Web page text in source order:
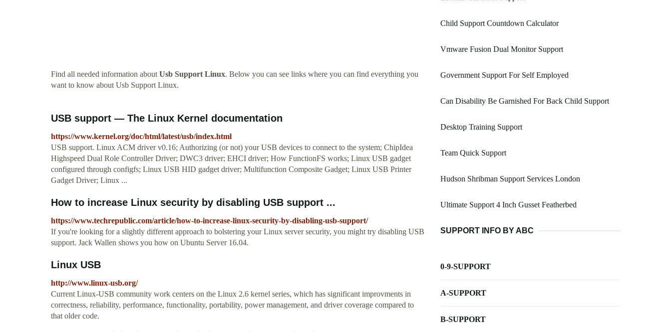
Find all needed information aboutUsb Support Linux. Below you can see links where you can find everything you
want to know about Usb Support Linux.
USB support — The Linux Kernel documentation
https://www.kernel.org/doc/html/latest/usb/index.html
USB support. Linux ACM driver v0.16; Authorizing (or not) your USB devices to connect to the system; ChipIdea
Highspeed Dual Role Controller Driver; DWC3 driver; EHCI driver; How FunctionFS works; Linux USB gadget
configured through configfs; Linux USB HID gadget driver; Multifunction Composite Gadget; Linux USB Printer
Gadget Driver; Linux ...
How to increase Linux security by disabling USB support ...
https://www.techrepublic.com/article/how-to-increase-linux-security-by-disabling-usb-support/
If you're looking for a slightly different approach to bolstering your Linux server security, you might try disabling USB
support. Jack Wallen shows you how on Ubuntu Server 16.04.
Linux USB
http://www.linux-usb.org/
Current Linux-USB community work centers on the Linux 2.6 kernel series, which has significant improvments in
correctness, reliability, performance, functionality, portability, power management, and driver coverage compared to
that older code.
Child Support Countdown Calculator
Vmware Fusion Dual Monitor Support
Government Support For Self Employed
Can Disability Be Garnished For Back Child Support
Desktop Training Support
Team Quick Support
Hudson Shribman Support Services London
Ultimate Support 4 Inch Gusset Featherbed
SUPPORT INFO BY ABC
0-9-SUPPORT
A-SUPPORT
B-SUPPORT